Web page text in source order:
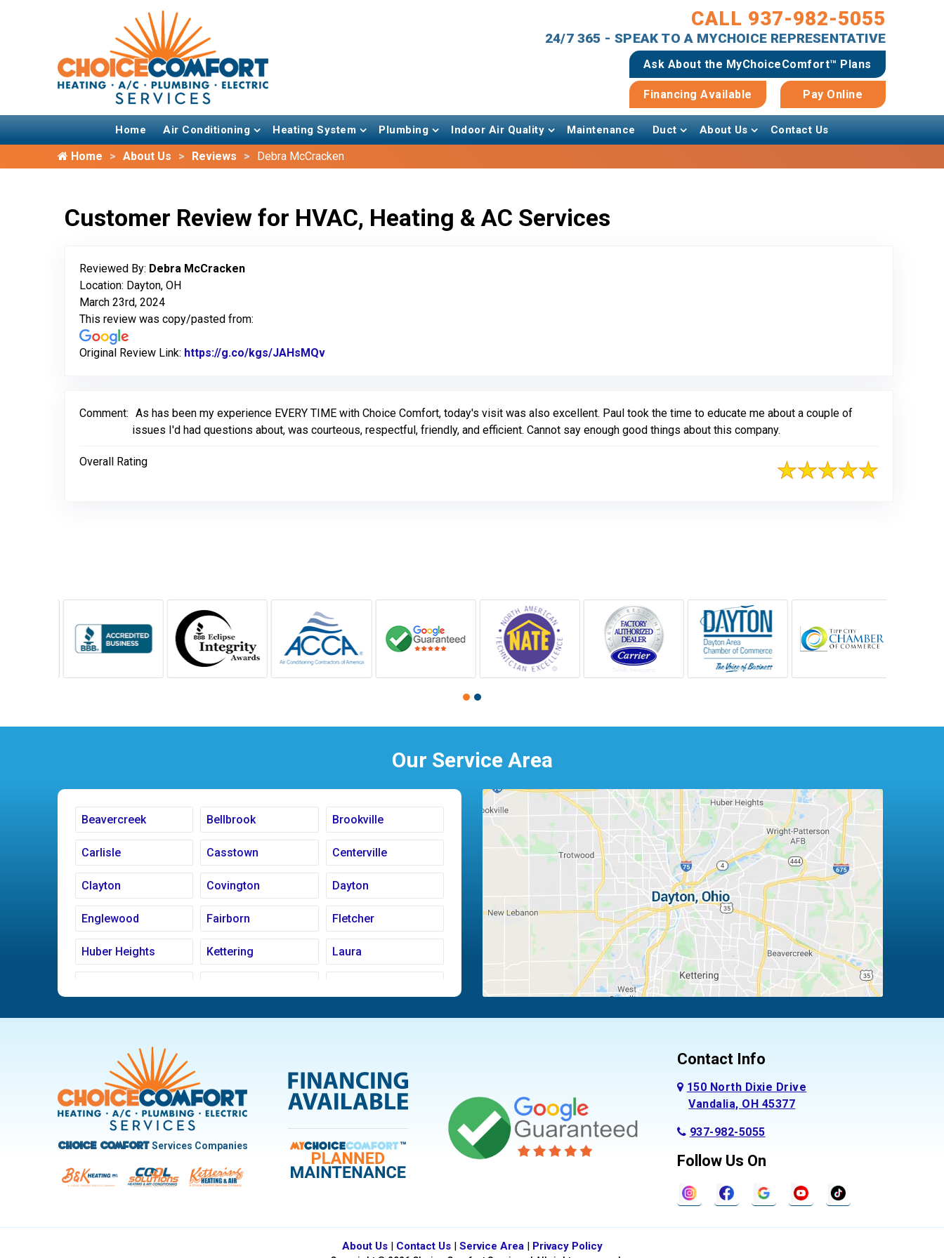
CALL 937-982-5055
24/7 365 - SPEAK TO A MYCHOICE REPRESENTATIVE
Ask About the MyChoiceComfort™ Plans
Financing Available Pay Online
Home Air Conditioning Heating System Plumbing Indoor Air Quality Maintenance Duct About Us Contact Us
Home About Us Reviews Debra McCracken
Customer Review for HVAC, Heating & AC Services
Reviewed By: Debra McCracken
Location: Dayton, OH
March 23rd, 2024
This review was copy/pasted from:
Original Review Link: https://g.co/kgs/JAHsMQv
Comment: As has been my experience EVERY TIME with Choice Comfort, today's visit was also excellent. Paul took the time to educate me about a couple of
issues I'd had questions about, was courteous, respectful, friendly, and efficient. Cannot say enough good things about this company.
Overall Rating
Our Service Area
Beavercreek Bellbrook Brookville
Carlisle Casstown Centerville
Clayton Covington Dayton
Englewood Fairborn Fletcher
Huber Heights Kettering Laura
New Carlisle Oakwood Piqua
Pleasant Hill
Trotwood Vandalia
West Carrollton West Milton
Choice ComfortServices Companies
Contact Info
150 North Dixie Drive
Vandalia, OH 45377
937-982-5055
Follow Us On
About Us| Contact Us| Service Area| Privacy Policy